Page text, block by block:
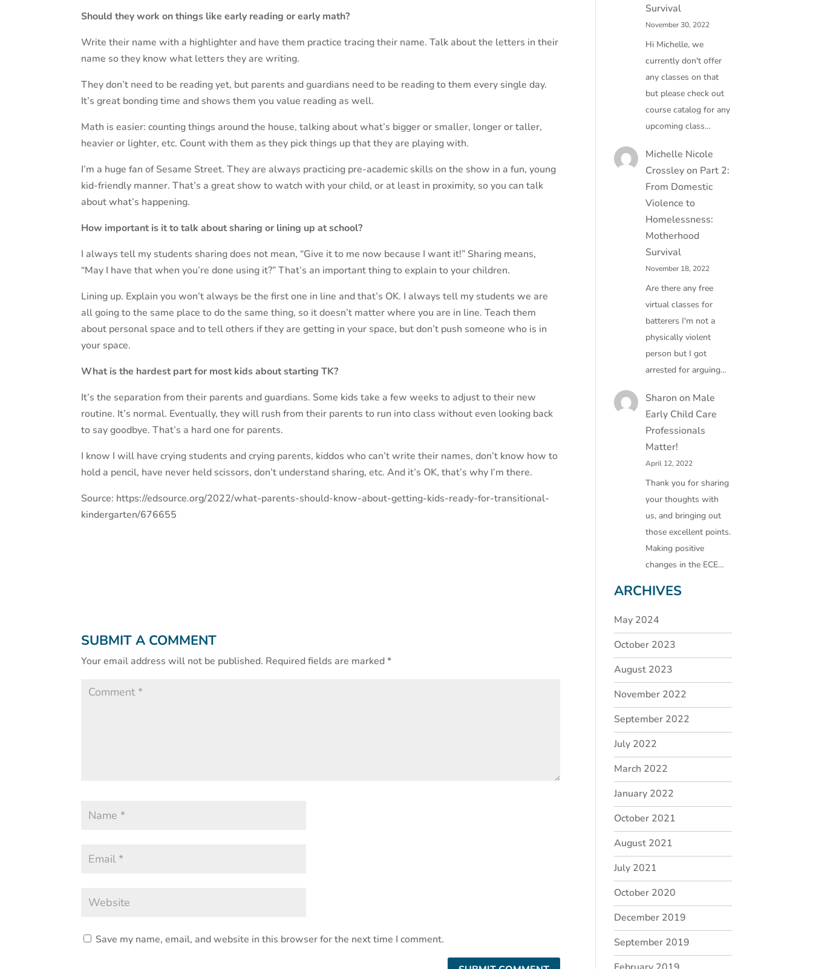
Should they work on things like early reading or early math?
Write their name with a highlighter and have them practice tracing their name. Talk about the letters in their
name so they know what letters they are writing.
They don’t need to be reading yet, but parents and guardians need to be reading to them every single day.
It’s great bonding time and shows them you value reading as well.
Math is easier: counting things around the house, talking about what’s bigger or smaller, longer or taller,
heavier or lighter, etc. Count with them as they pick things up that they are playing with.
I’m a huge fan of Sesame Street. They are always practicing pre-academic skills on the show in a fun, young
kid-friendly manner. That’s a great show to watch with your child, or at least in proximity, so you can talk
about what’s happening.
How important is it to talk about sharing or lining up at school?
I always tell my students sharing does not mean, “Give it to me now because I want it!” Sharing means,
“May I have that when you’re done using it?” That’s an important thing to explain to your children.
Lining up. Explain you won’t always be the first one in line and that’s OK. I always tell my students we are
all going to the same place to do the same thing, so it doesn’t matter where you are in line. Teach them
about personal space and to tell others if they are getting in your space, but don’t push someone who is in
your space.
What is the hardest part for most kids about starting TK?
It’s the separation from their parents and guardians. Some kids take a few weeks to adjust to their new
routine. It’s normal. Eventually, they will rush from their parents to run into class without even looking back
to say goodbye. That’s a hard one for parents.
I know I will have crying students and crying parents, kiddos who can’t write their names, don’t know how to
hold a pencil, have never held scissors, don’t understand sharing, etc. And it’s OK, that’s why I’m there.
Source: https://edsource.org/2022/what-parents-should-know-about-getting-kids-ready-for-transitional-
kindergarten/676655
SUBMIT A COMMENT
Your email address will not be published. Required fields are marked*
Save my name, email, and website in this browser for the next time I comment.
Survival
November 30, 2022
Hi Michelle, we
currently don't offer
any classes on that
but please check out
course catalog for any
upcoming class…
Michelle Nicole
Crossleyon Part 2:
From Domestic
Violence to
Homelessness:
Motherhood
Survival
November 18, 2022
Are there any free
virtual classes for
batterers I'm not a
physically violent
person but I got
arrested for arguing…
Sharon on Male
Early Child Care
Professionals
Matter!
April 12, 2022
Thank you for sharing
your thoughts with
us, and bringing out
those excellent points.
Making positive
changes in the ECE…
ARCHIVES
May 2024
October 2023
August 2023
November 2022
September 2022
July 2022
March 2022
January 2022
October 2021
August 2021
July 2021
October 2020
December 2019
September 2019